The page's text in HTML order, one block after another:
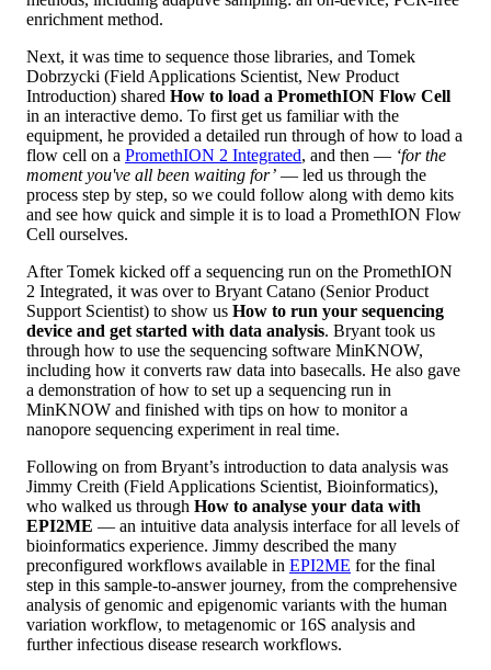
enrichment method.
Next, it was time to sequence those libraries, and Tomek
Dobrzycki (Field Applications Scientist, New Product
Introduction) shared How to load a PromethION Flow Cell
in an interactive demo. To first get us familiar with the
equipment, he provided a detailed run through of how to load a
flow cell on a PromethION 2 Integrated, and then — ‘for the
moment you've all been waiting for’ — led us through the
process step by step, so we could follow along with demo kits
and see how quick and simple it is to load a PromethION Flow
Cell ourselves.
After Tomek kicked off a sequencing run on the PromethION
2 Integrated, it was over to Bryant Catano (Senior Product
Support Scientist) to show us How to run your sequencing
device and get started with data analysis. Bryant took us
through how to use the sequencing software MinKNOW,
including how it converts raw data into basecalls. He also gave
a demonstration of how to set up a sequencing run in
MinKNOW and finished with tips on how to monitor a
nanopore sequencing experiment in real time.
Following on from Bryant’s introduction to data analysis was
Jimmy Creith (Field Applications Scientist, Bioinformatics),
who walked us through How to analyse your data with
EPI2ME — an intuitive data analysis interface for all levels of
bioinformatics experience. Jimmy described the many
preconfigured workflows available in EPI2ME for the final
step in this sample-to-answer journey, from the comprehensive
analysis of genomic and epigenomic variants with the human
variation workflow, to metagenomic or 16S analysis and
further infectious disease research workflows.